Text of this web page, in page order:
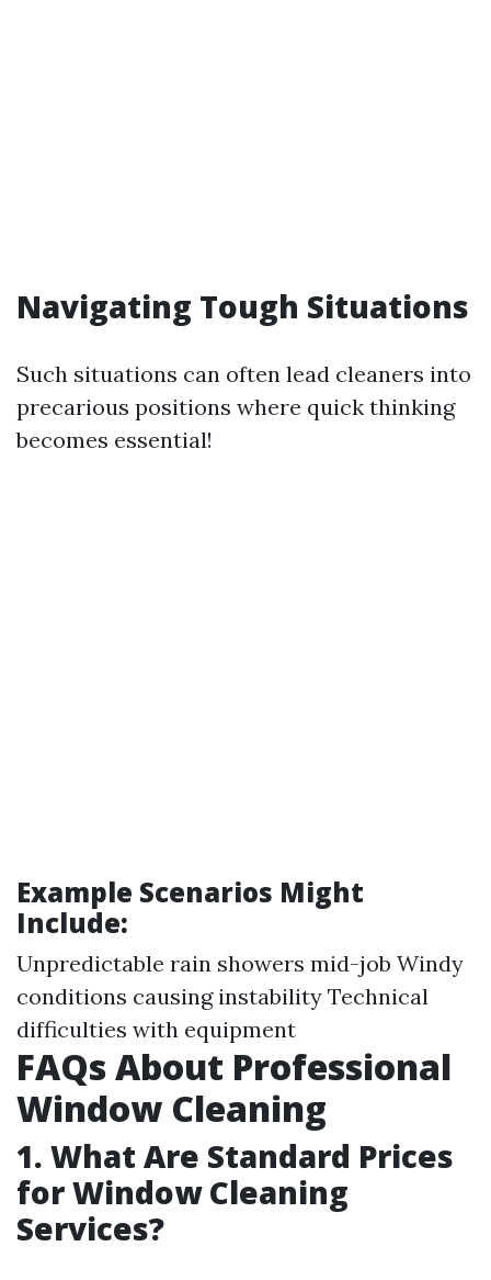
Navigating Tough Situations
Such situations can often lead cleaners into
precarious positions where quick thinking
becomes essential!
Example Scenarios Might
Include:
Unpredictable rain showers mid-job Windy
conditions causing instability Technical
difficulties with equipment
FAQs About Professional
Window Cleaning
1. What Are Standard Prices
for Window Cleaning
Services?